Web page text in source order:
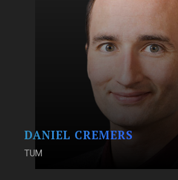
DANIEL CREMERS
TUM